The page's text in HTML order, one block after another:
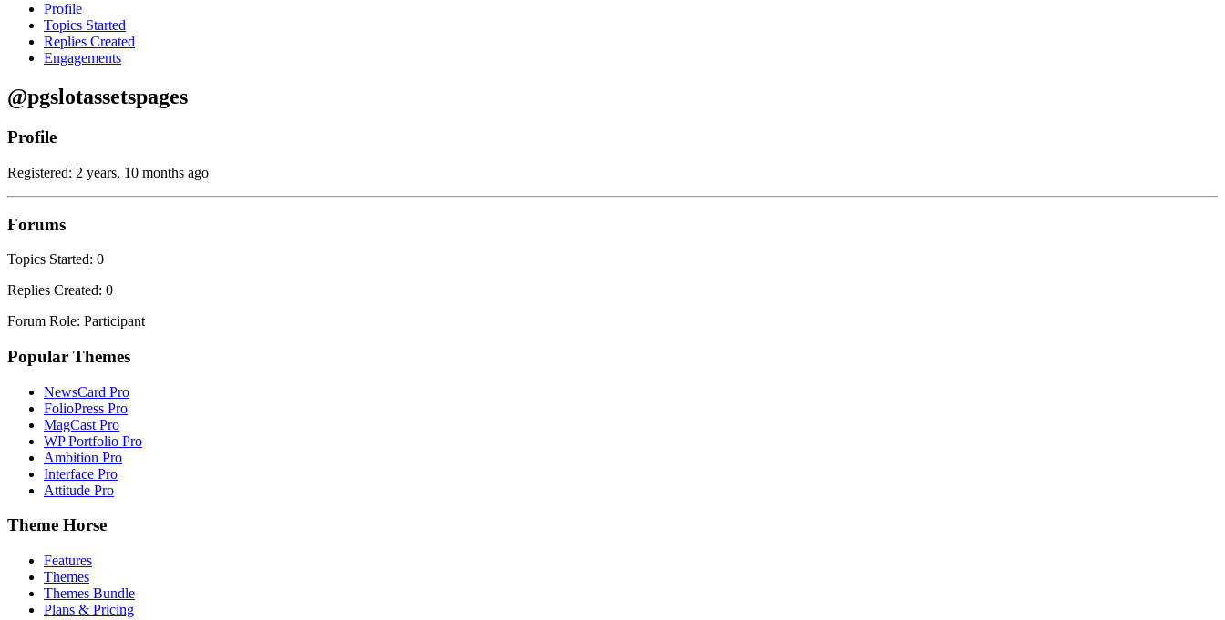
Profile
Topics Started
Replies Created
Engagements
@pgslotassetspages
Profile
Registered: 2 years, 10 months ago
Forums
Topics Started: 0
Replies Created: 0
Forum Role: Participant
Popular Themes
NewsCard Pro
FolioPress Pro
MagCast Pro
WP Portfolio Pro
Ambition Pro
Interface Pro
Attitude Pro
Theme Horse
Features
Themes
Themes Bundle
Plans & Pricing